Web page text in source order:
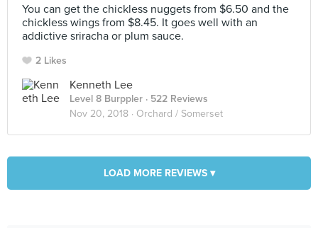
You can get the chickless nuggets from $6.50 and the
chickless wings from $8.45. It goes well with an
addictive sriracha or plum sauce.
2 Likes
Kenneth Lee
Level 8 Burppler · 522 Reviews
Nov 20, 2018 · Orchard / Somerset
LOAD MORE REVIEWS ▾